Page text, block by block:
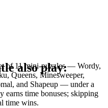
of 11 mini-puzzles — Wordy,
Queens, Minesweeper,
and Shapeup — under a
time bonuses; skipping
time wins.
also play: